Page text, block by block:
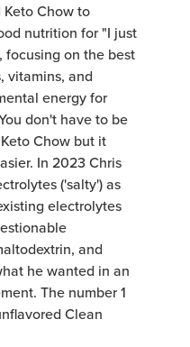
Chow to
nutrition for "I just
focusing on the best
vitamins, and
energy for
don't have to be
Chow but it
In 2023 Chris
('salty') as
electrolytes
and
he wanted in an
The number 1
Clean